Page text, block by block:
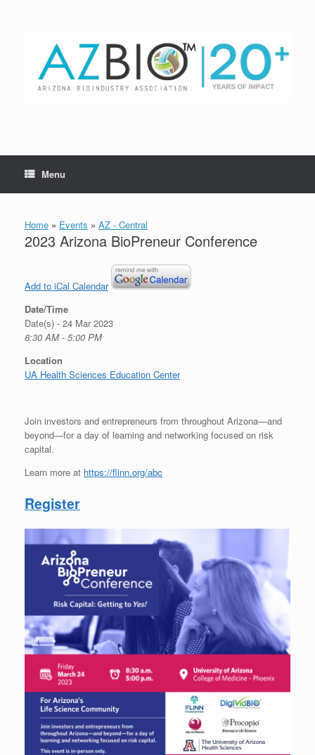
Menu
Home » Events » AZ - Central
2023 Arizona BioPreneur Conference
Add to iCal Calendar
Date/Time
Date(s) - 24 Mar 2023
8:30 AM - 5:00 PM
Location
UA Health Sciences Education Center
Join investors and entrepreneurs from throughout Arizona—and
beyond—for a day of learning and networking focused on risk
capital.
Learn more at https://flinn.org/abc
Register